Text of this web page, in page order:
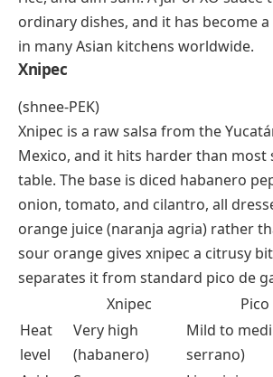
cuisine carry the letter X, and both
with distinct regional character.
XO Sauce
the name borrows from “XO” cognac
signal luxury. The base is a slow-
dried scallops, dried shrimp, cured
chili peppers, all finely chopped and
until deeply caramelized. The result
umami , salty, spicy, and faintly
over stir-fried noodles, steamed
rice, and dim sum. A jar of XO sauce
ordinary dishes, and it has become a
in many Asian kitchens worldwide.
Xnipec